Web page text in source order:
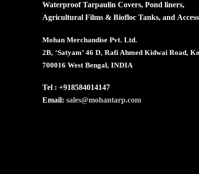
Waterproof Tarpaulin Covers, Pond liners,
Agricultural Films & Biofloc Tanks, and
Mohan Merchandise Pvt. Ltd.
2B, ‘Satyam’ 46 D, Rafi Ahmed Kidwai Road,
700016 West Bengal, INDIA
Tel : +918584014147
Email: sales@mohantarp.com